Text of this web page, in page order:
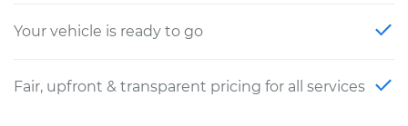
Your vehicle is ready to go
Fair, upfront & transparent pricing for all services